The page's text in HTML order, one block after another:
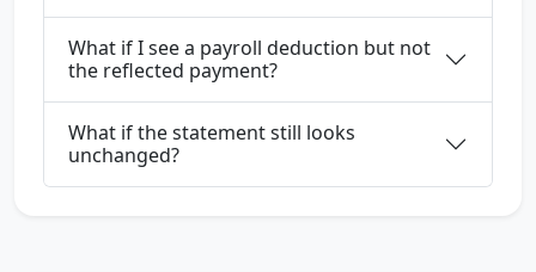
What if I see a payroll deduction but not
the reflected payment?
What if the statement still looks
unchanged?